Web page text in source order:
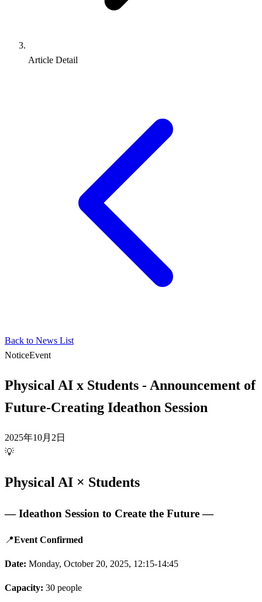
Article Detail
Back to News List
NoticeEvent
Physical AI x Students - Announcement of
Future-Creating Ideathon Session
2025年10月2日
💡
Physical AI × Students
― Ideathon Session to Create the Future ―
📍Event Confirmed
Date: Monday, October 20, 2025, 12:15-14:45
Capacity: 30 people